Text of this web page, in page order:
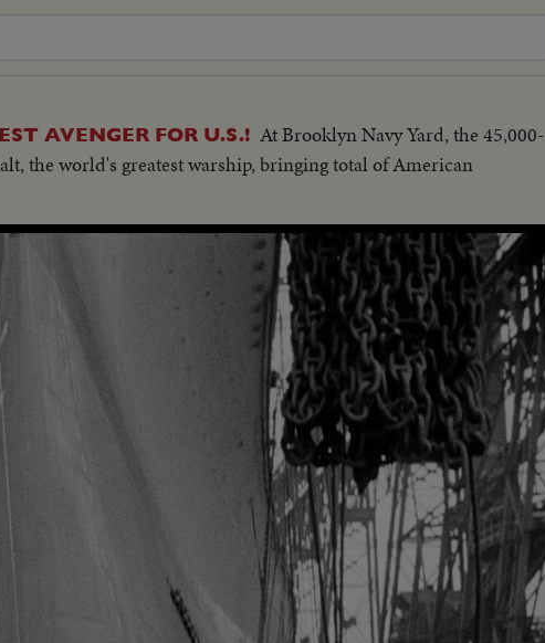
AVENGER FOR U.S.! At Brooklyn Navy Yard, the 45,000-
the world's greatest warship, bringing total of American